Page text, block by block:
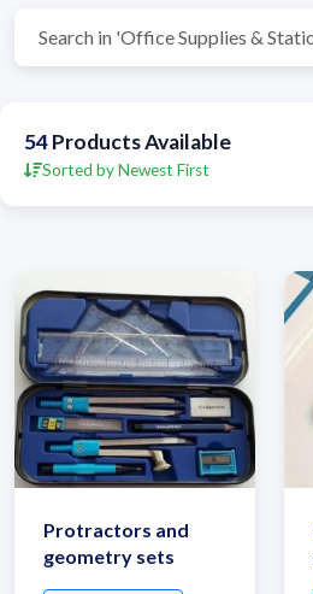
54Products Available
Sorted by Newest First
Protractors and
geometry sets